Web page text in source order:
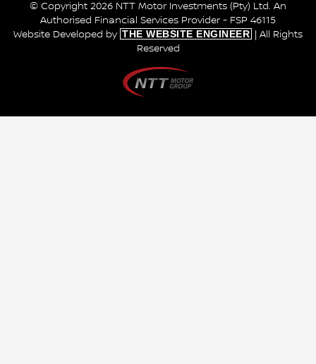
© Copyright 2026 NTT Motor Investments (Pty) Ltd. An
Authorised Financial Services Provider - FSP 46115
Website Developed by THE WEBSITE ENGINEER
| All Rights
Reserved